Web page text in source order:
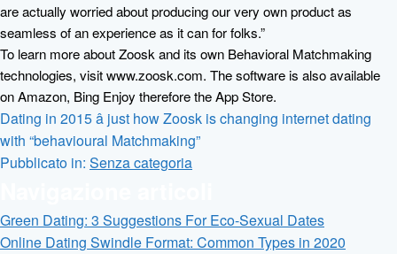
are actually worried about producing our very own product as
seamless of an experience as it can for folks.”
To learn more about Zoosk and its own Behavioral Matchmaking
technologies, visit www.zoosk.com. The software is also available
on Amazon, Bing Enjoy therefore the App Store.
Dating in 2015 â just how Zoosk is changing internet dating
with “behavioural Matchmaking”
Pubblicato in: Senza categoria
Green Dating: 3 Suggestions For Eco-Sexual Dates
Online Dating Swindle Format: Common Types in 2020